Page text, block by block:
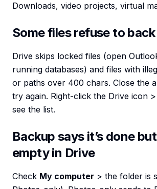
Downloads, video projects, virtual
Some files refuse to
Drive skips locked files (open
running databases) and files with
or paths over 400 chars. Close the
try again. Right-click the Drive icon >
see the list.
Backup says it’s done
empty in Drive
Check My computer > the folder is